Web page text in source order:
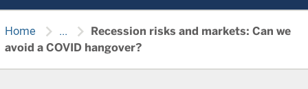
Home chevron_right ... chevron_right
Recession risks and markets: Can we
avoid a COVID hangover?